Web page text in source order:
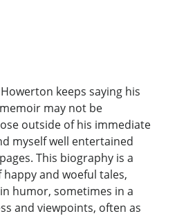
keeps saying his
may not be
outside of his immediate
myself well entertained
This biography is a
and woeful tales,
humor, sometimes in a
and viewpoints, often as